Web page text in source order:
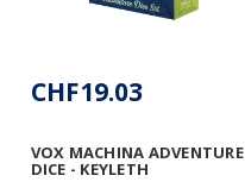
VOX MACHINA ADVENTURE
DICE - KEYLETH
CHF19.03